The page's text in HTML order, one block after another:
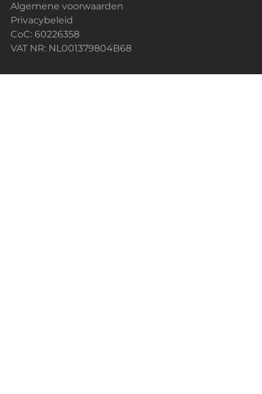
Algemene voorwaarden
Privacybeleid
CoC: 60226358
VAT NR: NL001379804B68